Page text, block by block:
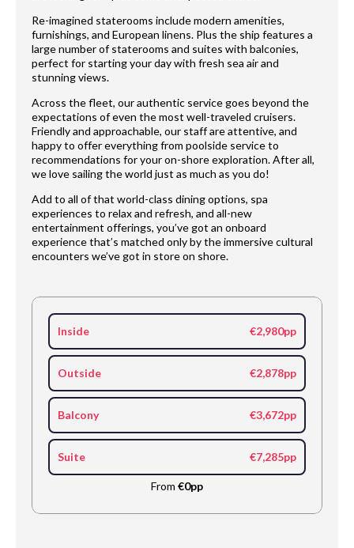
Re-imagined staterooms include modern amenities,
furnishings, and European linens. Plus the ship features a
large number of staterooms and suites with balconies,
perfect for starting your day with fresh sea air and
stunning views.
Across the fleet, our authentic service goes beyond the
expectations of even the most well-traveled cruisers.
Friendly and approachable, our staff are attentive, and
happy to offer everything from poolside service to
recommendations for your on-shore exploration. After all,
we love sailing the world just as much as you do!
Add to all of that world-class dining options, spa
experiences to relax and refresh, and all-new
entertainment offerings, you’ve got an onboard
experience that’s matched only by the immersive cultural
encounters we’ve got in store on shore.
Inside €2,980pp
Outside €2,878pp
Balcony €3,672pp
Suite €7,285pp
From €0pp